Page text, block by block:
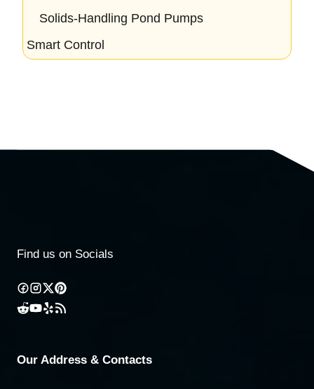
Solids-Handling Pond Pumps
Smart Control
Find us on Socials
Our Address & Contacts